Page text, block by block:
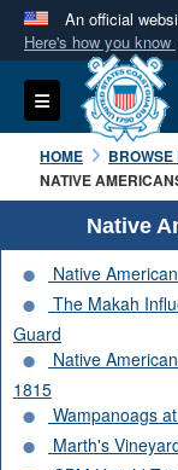
An official
Here's how you know
Official
A.mil
States.
Alock (
Toggle navigation
HOME BROWSE
NATIVE
Native
Native
The Makah
Guard
Native
1815
Wampanoags
Marth's